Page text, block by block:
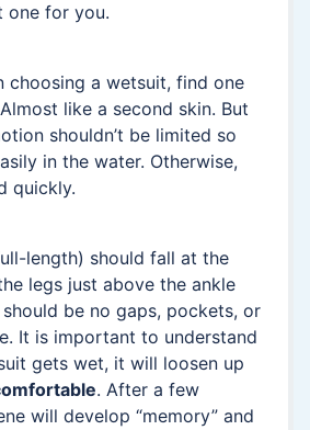
one for you.
choosing a wetsuit, find one
like a second skin. But
shouldn’t be limited so
in the water. Otherwise,
quickly.
length) should fall at the
legs just above the ankle
be no gaps, pockets, or
It is important to understand
gets wet, it will loosen up
. After a few
will develop “memory” and